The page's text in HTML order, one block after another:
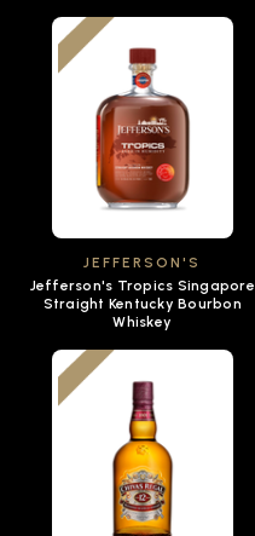
JEFFERSON'S
Jefferson's Tropics Singapore
Straight Kentucky Bourbon
Whiskey